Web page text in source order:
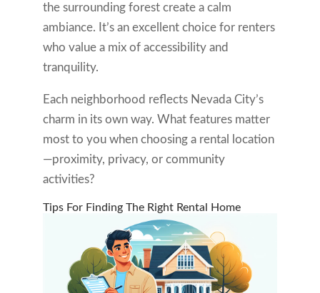
the surrounding forest create a calm
ambiance. It’s an excellent choice for renters
who value a mix of accessibility and
tranquility.
Each neighborhood reflects Nevada City’s
charm in its own way. What features matter
most to you when choosing a rental location
—proximity, privacy, or community
activities?
Tips For Finding The Right Rental Home